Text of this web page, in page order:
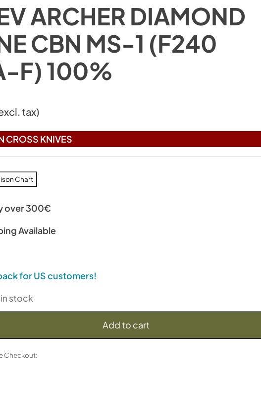
ARCHER DIAMOND
CBN MS-1 (F240
F) 100%
tax)
CROSS KNIVES
Chart
over 300€
Available
for US customers!
stock
Add to cart
Checkout: